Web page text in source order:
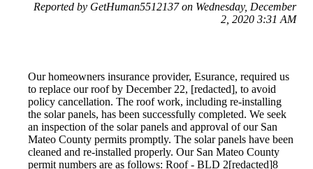
Reported by GetHuman5512137 on Wednesday, December
2, 2020 3:31 AM
Our homeowners insurance provider, Esurance, required us
to replace our roof by December 22, [redacted], to avoid
policy cancellation. The roof work, including re-installing
the solar panels, has been successfully completed. We seek
an inspection of the solar panels and approval of our San
Mateo County permits promptly. The solar panels have been
cleaned and re-installed properly. Our San Mateo County
permit numbers are as follows: Roof - BLD 2[redacted]8